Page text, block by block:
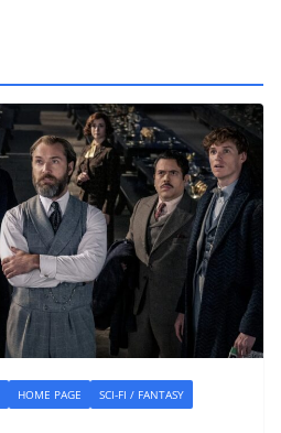
HOME PAGE
SCI-FI / FANTASY